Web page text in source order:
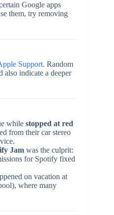
Google apps
them, try removing
Support. Random
also indicate a deeper
while stopped at red
from their car stereo
Jam was the culprit:
for Spotify fixed
on vacation at
where many